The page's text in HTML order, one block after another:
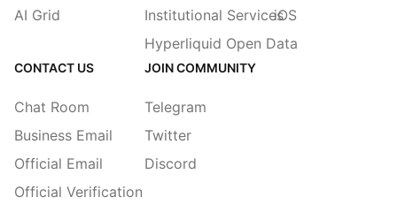
AI Grid
Institutional Services
Hyperliquid Open Data
iOS
CONTACT US
Chat Room
Business Email
Official Email
Official Verification
JOIN COMMUNITY
Telegram
Twitter
Discord